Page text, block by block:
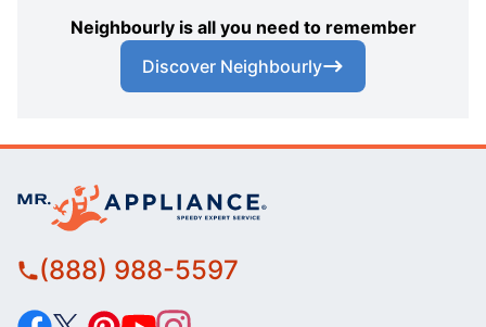
Neighbourly is all you need to remember
Discover Neighbourly
(888) 988-5597